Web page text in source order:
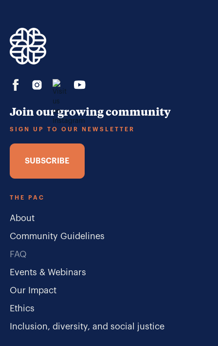
Join our growing community
SIGN UP TO OUR NEWSLETTER
SUBSCRIBE
THE PAC
About
Community Guidelines
FAQ
Events & Webinars
Our Impact
Ethics
Inclusion, diversity, and social justice